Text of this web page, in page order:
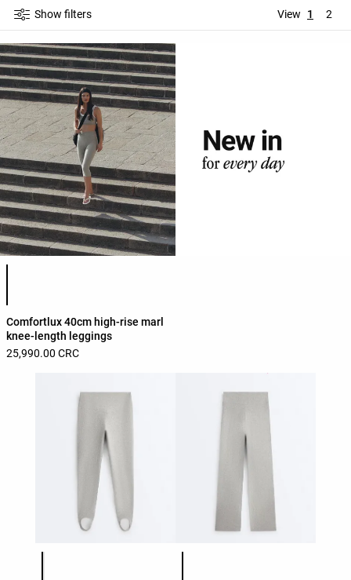
Show filters View 1 2
Comfortlux 40cm high-rise marl
knee-length leggings
25,990.00 CRC
Product color list Product color list